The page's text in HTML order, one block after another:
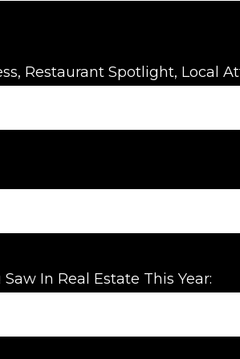
Restaurant Spotlight, Local
In Real Estate This Year: